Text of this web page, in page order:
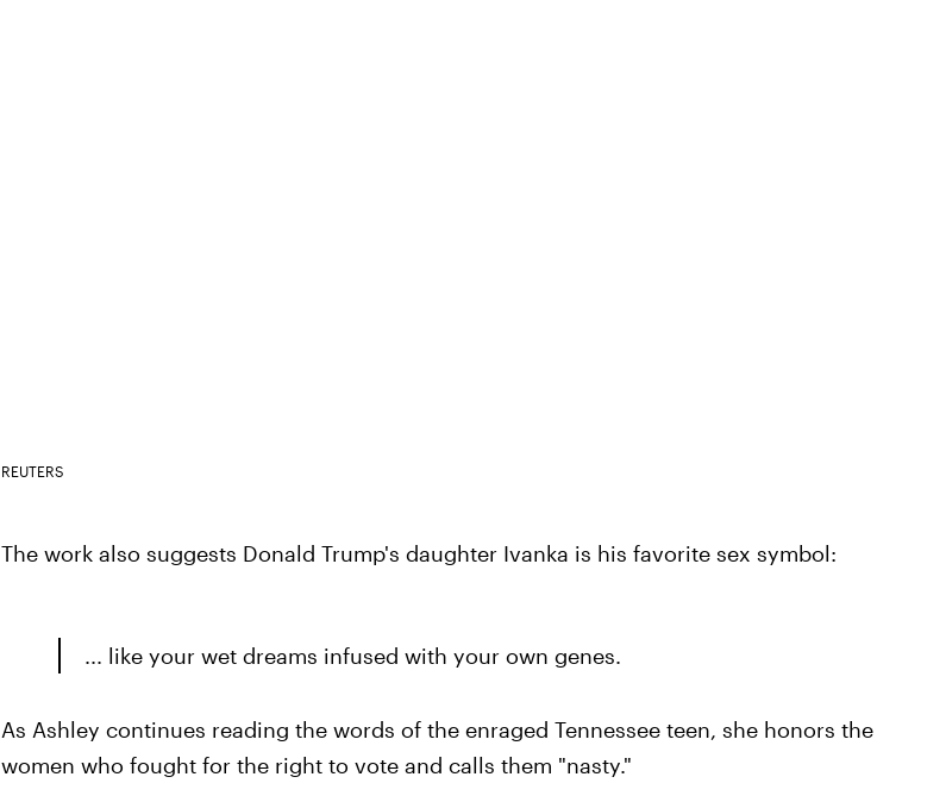
REUTERS
The work also suggests Donald Trump's daughter Ivanka is his favorite sex symbol:
... like your wet dreams infused with your own genes.
As Ashley continues reading the words of the enraged Tennessee teen, she honors the
women who fought for the right to vote and calls them "nasty."